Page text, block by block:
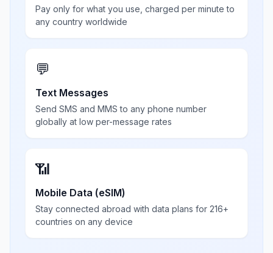
Pay only for what you use, charged per minute to
any country worldwide
💬
Text Messages
Send SMS and MMS to any phone number
globally at low per-message rates
📶
Mobile Data (eSIM)
Stay connected abroad with data plans for 216+
countries on any device